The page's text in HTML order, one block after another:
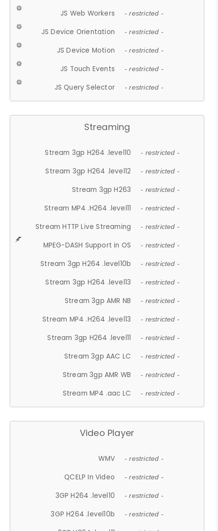
JS Web Workers - restricted -
JS Device Orientation - restricted -
JS Device Motion - restricted -
JS Touch Events - restricted -
JS Query Selector - restricted -
Streaming
Stream 3gp H264 .level10 - restricted -
Stream 3gp H264 .level12 - restricted -
Stream 3gp H263 - restricted -
Stream MP4 .H264 .level11 - restricted -
Stream HTTP Live Streaming - restricted -
MPEG-DASH Support in OS - restricted -
Stream 3gp H264 .level10b - restricted -
Stream 3gp H264 .level13 - restricted -
Stream 3gp AMR NB - restricted -
Stream MP4 .H264 .level13 - restricted -
Stream 3gp H264 .level11 - restricted -
Stream 3gp AAC LC - restricted -
Stream 3gp AMR WB - restricted -
Stream MP4 .aac LC - restricted -
Video Player
WMV - restricted -
QCELP In Video - restricted -
3GP H264 .level10 - restricted -
3GP H264 .level10b - restricted -